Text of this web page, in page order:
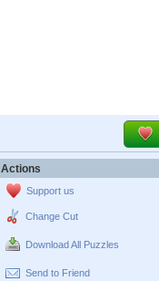
Actions
Support us
Change Cut
Download All Puzzles
Send to Friend